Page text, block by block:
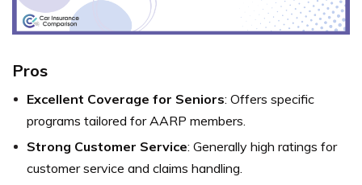
Pros
Excellent Coverage for Seniors: Offers specific
programs tailored for AARP members.
Strong Customer Service: Generally high ratings for
customer service and claims handling.